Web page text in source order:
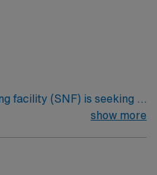
facility (SNF) is seeking a
and energetic to join
show more